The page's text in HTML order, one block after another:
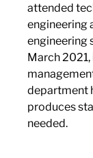
attended
engineering
engineering
March
department
produces
needed.